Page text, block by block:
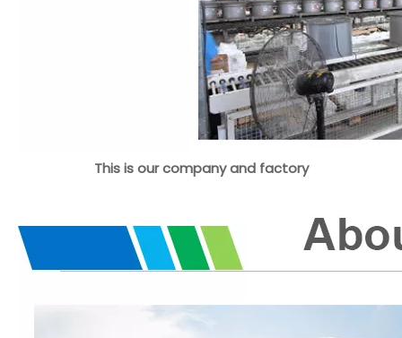
This is our company and factory